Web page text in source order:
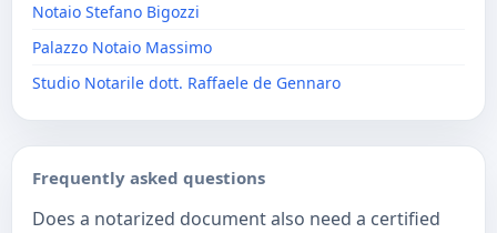
Notaio Stefano Bigozzi
Palazzo Notaio Massimo
Studio Notarile dott. Raffaele de Gennaro
Frequently asked questions
Does a notarized document also need a certified